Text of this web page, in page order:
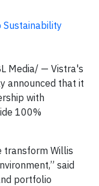
Sustainability
Media/ — Vistra's
announced that it
with
100%
transform Willis
said
portfolio